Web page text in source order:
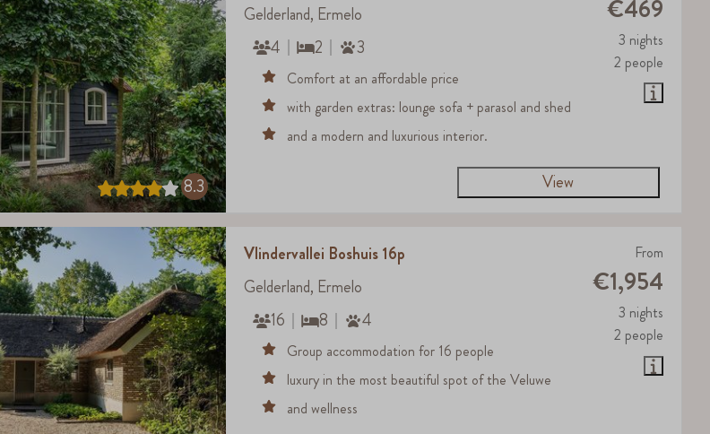
8.3
€469
3 nights
2 people
Gelderland, Ermelo
4
2 3
Comfort at an affordable price
with garden extras: lounge sofa + parasol and shed
and a modern and luxurious interior.
View
From
€1,954
3 nights
2 people
Vlindervallei Boshuis 16p
Gelderland, Ermelo
16
8 4
Group accommodation for 16 people
luxury in the most beautiful spot of the Veluwe
and wellness